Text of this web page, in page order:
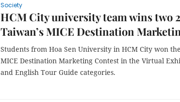
Society
HCM City university team wins two
Taiwan’s MICE Destination
Students from Hoa Sen University in HCM City won
MICE Destination Marketing Contest in the Virtual
and English Tour Guide categories.